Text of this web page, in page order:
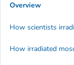
Overview
How scientists
How irradiated